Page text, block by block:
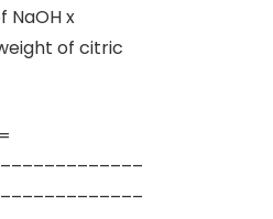
NaOH x
of citric